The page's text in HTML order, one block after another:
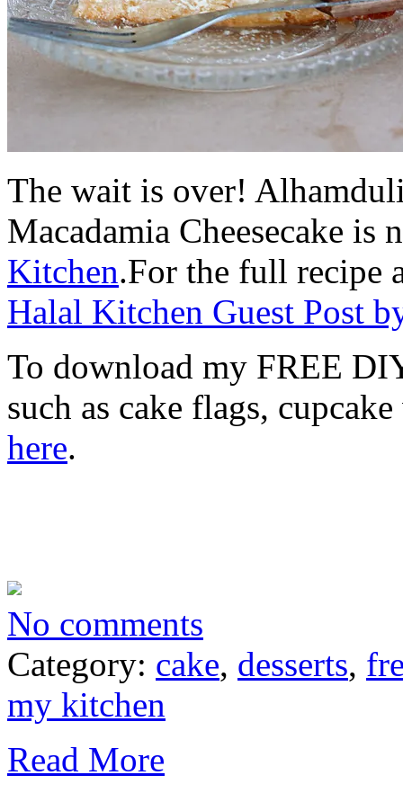
The wait is over!
Macadamia Cheesecake
Kitchen.For the full recipe
Halal Kitchen Guest Post
To download my FREE
such as cake flags,
here.
No comments
Category: cake, desserts,
my kitchen
Read More